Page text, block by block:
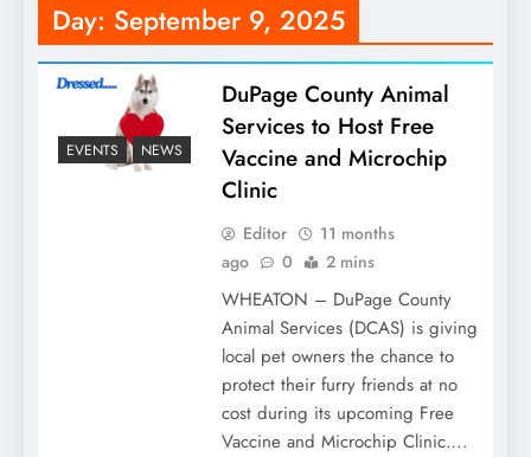
Day: September 9, 2025
EVENTS NEWS
DuPage County Animal
Services to Host Free
Vaccine and Microchip
Clinic
Editor
11 months
ago
0 2 mins
WHEATON – DuPage County
Animal Services (DCAS) is giving
local pet owners the chance to
protect their furry friends at no
cost during its upcoming Free
Vaccine and Microchip Clinic….